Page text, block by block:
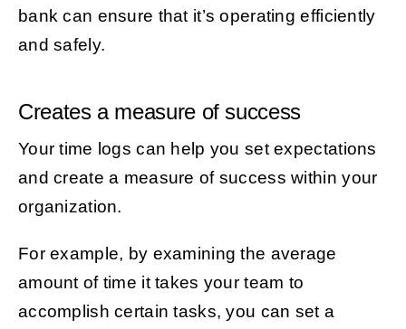
bank can ensure that it’s operating efficiently
and safely.
Creates a measure of success
Your time logs can help you set expectations
and create a measure of success within your
organization.
For example, by examining the average
amount of time it takes your team to
accomplish certain tasks, you can set a